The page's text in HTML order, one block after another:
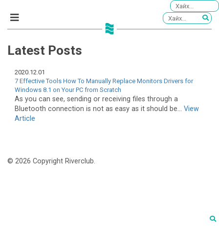
Latest Posts
2020.12.01
7 Effective Tools How To Manually Replace Monitors Drivers for
Windows 8.1 on Your PC from Scratch
As you can see, sending or receiving files through a
Bluetooth connection is not as easy as it should be... View
Article
© 2026 Copyright Riverclub.